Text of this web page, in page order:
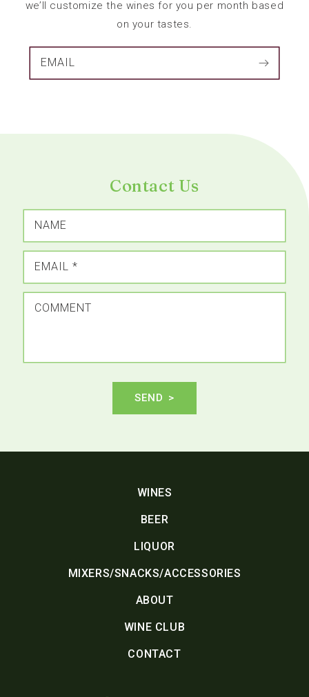
we’ll customize the wines for you per month based
on your tastes.
EMAIL
Contact Us
NAME
EMAIL *
COMMENT
SEND
WINES
BEER
LIQUOR
MIXERS/SNACKS/ACCESSORIES
ABOUT
WINE CLUB
CONTACT